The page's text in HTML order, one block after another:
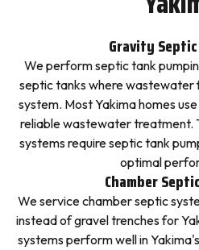
Gravity
We perform septic tank
septic tanks where wastewater
system. Most Yakima homes
reliable wastewater treatment.
systems require septic tank
optimal
Chamber
We service chamber septic
instead of gravel trenches for
systems perform well in